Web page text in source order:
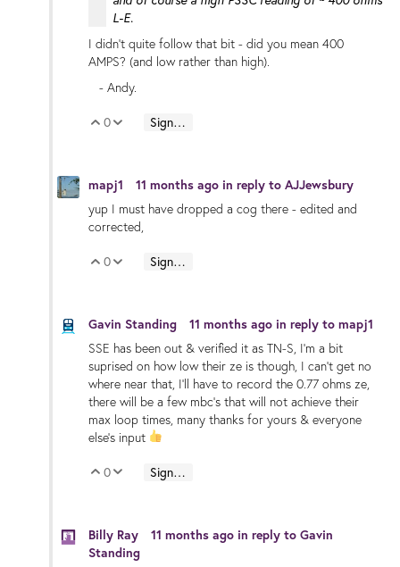
L-E.
I didn't quite follow that bit - did you mean 400
AMPS? (and low rather than high).
- Andy.
Vote Up
0 Vote Down
Sign in to reply
mapj1 11 months ago in reply to AJJewsbury
yup I must have dropped a cog there - edited and
corrected,
Vote Up
0 Vote Down
Sign in to reply
Gavin Standing 11 months ago in reply to mapj1
SSE has been out & verified it as TN-S, I'm a bit
suprised on how low their ze is though, I can't get no
where near that, I'll have to record the 0.77 ohms ze,
there will be a few mbc's that will not achieve their
max loop times, many thanks for yours & everyone
else's input
Vote Up
0 Vote Down
Sign in to reply
Billy Ray 11 months ago in reply to Gavin
Standing